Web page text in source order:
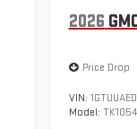
2026
Price Drop
VIN:
Model: